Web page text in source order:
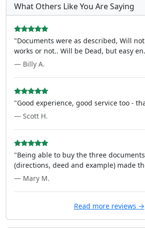
What Others Like You Are Saying
"Documents were as described, Will
works or not.. Will be Dead, but easy
— Billy A.
"Good experience, good service too -
— Scott H.
"Being able to buy the three
(directions, deed and example) made
— Mary M.
Read more reviews →